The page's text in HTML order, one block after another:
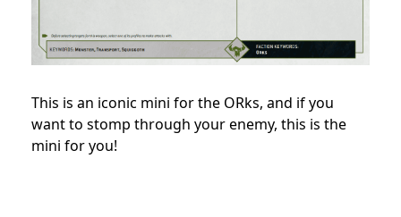
This is an iconic mini for the ORks, and if you
want to stomp through your enemy, this is the
mini for you!